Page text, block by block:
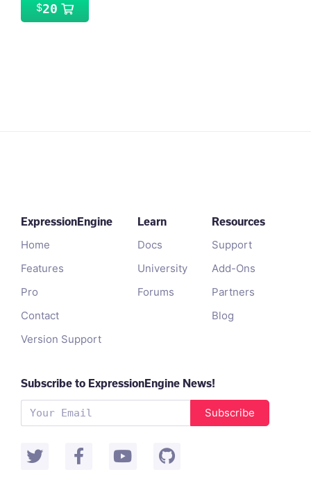
$20
ExpressionEngine
Home
Features
Pro
Contact
Version Support
Learn
Docs
University
Forums
Resources
Support
Add-Ons
Partners
Blog
Subscribe to ExpressionEngine News!
Subscribe